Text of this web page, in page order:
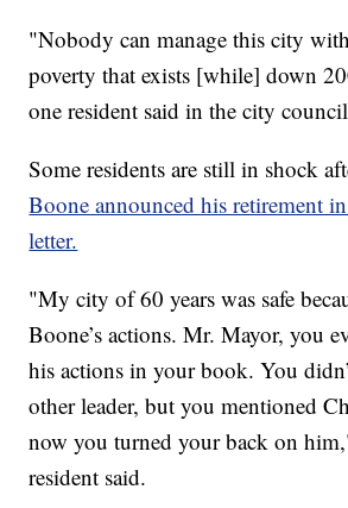
"Nobody can manage this city
poverty that exists [while] down
one resident said in the city
Some residents are still in shock
Boone announced his retirement
letter.
"My city of 60 years was safe
Boone’s actions. Mr. Mayor, you
his actions in your book. You
other leader, but you mentioned
now you turned your back on
resident said.